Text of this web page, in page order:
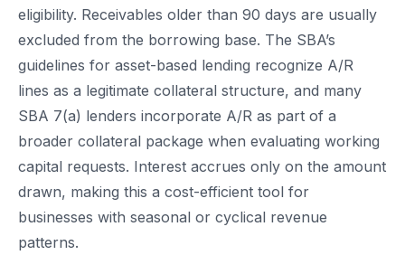
eligibility. Receivables older than 90 days are usually
excluded from the borrowing base. The SBA’s
guidelines for asset-based lending recognize A/R
lines as a legitimate collateral structure, and many
SBA 7(a) lenders incorporate A/R as part of a
broader collateral package when evaluating working
capital requests. Interest accrues only on the amount
drawn, making this a cost-efficient tool for
businesses with seasonal or cyclical revenue
patterns.